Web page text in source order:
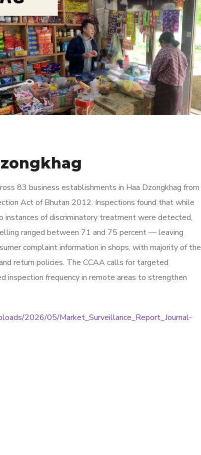
83 business establishments in Haa Dzongkhag from
Act of Bhutan 2012. Inspections found that while
instances of discriminatory treatment were detected,
ranged between 71 and 75 percent — leaving
complaint information in shops, with majority of the
return policies. The CCAA calls for targeted
inspection frequency in remote areas to strengthen
2026/05/Market_Surveillance_Report_Journal-